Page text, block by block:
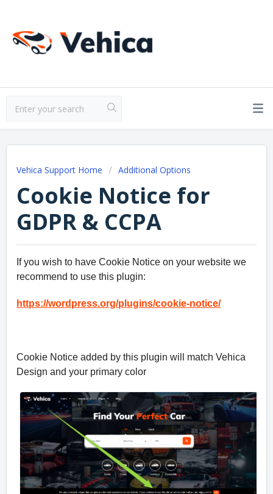
Vehica Support Home Additional Options
Cookie Notice for
GDPR & CCPA
If you wish to have Cookie Notice on your website we
recommend to use this plugin:
https://wordpress.org/plugins/cookie-notice/
Cookie Notice added by this plugin will match Vehica
Design and your primary color